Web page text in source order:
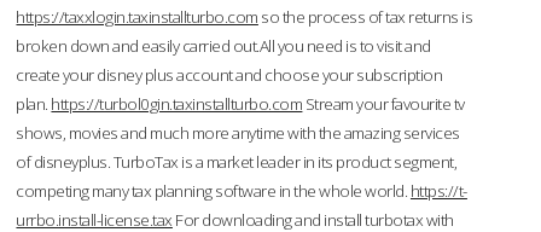
https://taxxlogin.taxinstallturbo.com so the process of tax returns is
broken down and easily carried out.All you need is to visit and
create your disney plus account and choose your subscription
plan. https://turbol0gin.taxinstallturbo.com Stream your favourite tv
shows, movies and much more anytime with the amazing services
of disneyplus. TurboTax is a market leader in its product segment,
competing many tax planning software in the whole world. https://t-
urrbo.install-license.tax For downloading and install turbotax with